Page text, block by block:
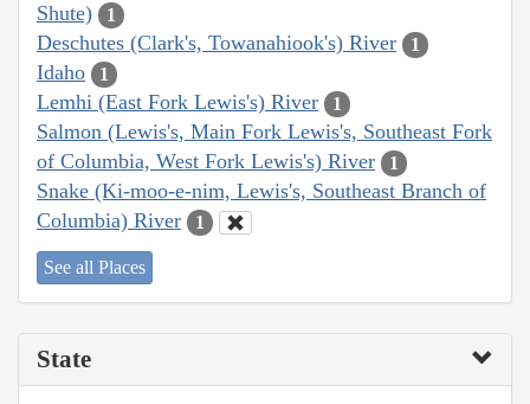
Shute)
1
Deschutes (Clark's, Towanahiook's) River 1
Idaho 1
Lemhi (East Fork Lewis's) River 1
Salmon (Lewis's, Main Fork Lewis's, Southeast Fork
of Columbia, West Fork Lewis's) River
1
Snake (Ki-moo-e-nim, Lewis's, Southeast Branch of
Columbia) River
1
See all Places
State